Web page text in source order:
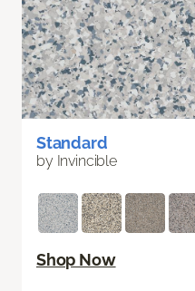
Standard
by Invincible
Shop Now